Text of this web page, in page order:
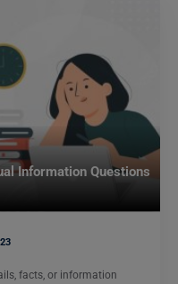
Information Questions
facts, or information